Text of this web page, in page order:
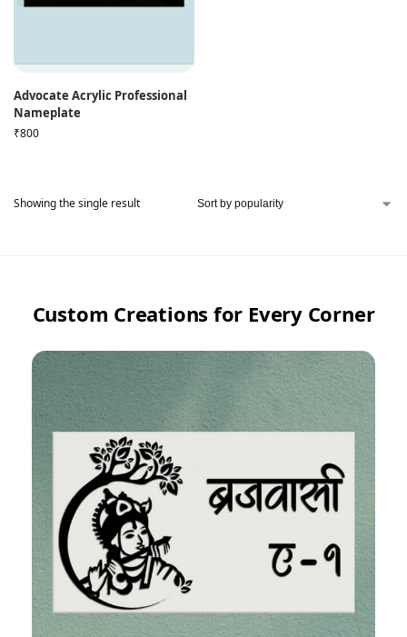
Advocate Acrylic Professional
Nameplate
₹800
Showing the single result
Custom Creations for Every Corner